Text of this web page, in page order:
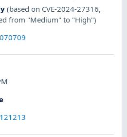
(based on CVE-2024-27316,
from "Medium" to "High")